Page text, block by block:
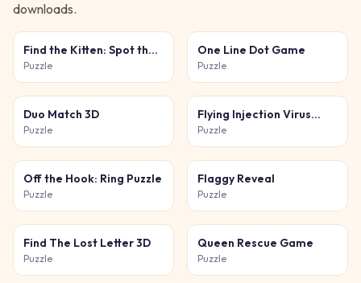
downloads.
Find the Kitten: Spot the
Cat
Puzzle
One Line Dot Game
Puzzle
Duo Match 3D
Puzzle
Flying Injection Virus
Game
Puzzle
Off the Hook: Ring Puzzle
Puzzle
Flaggy Reveal
Puzzle
Find The Lost Letter 3D
Puzzle
Queen Rescue Game
Puzzle